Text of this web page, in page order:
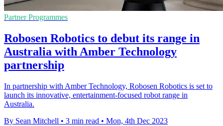
Partner Programmes
Robosen Robotics to debut its range in
Australia with Amber Technology
partnership
In partnership with Amber Technology, Robosen Robotics is set to
launch its innovative, entertainment-focused robot range in
Australia.
By Sean Mitchell • 3 min read • Mon, 4th Dec 2023